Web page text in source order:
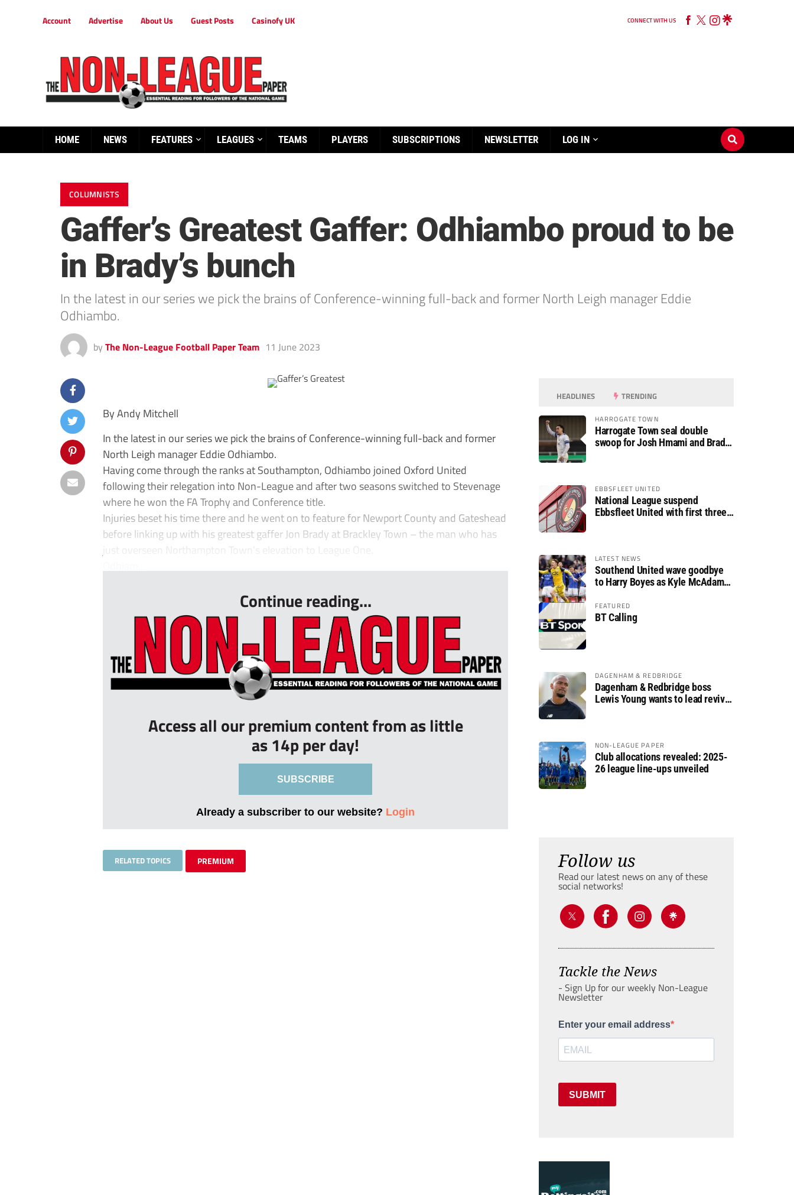
Account Advertise About Us Guest Posts Casinofy UK CONNECT WITH US
HOME NEWS FEATURES LEAGUES TEAMS PLAYERS SUBSCRIPTIONS NEWSLETTER LOG IN
COLUMNISTS
Gaffer’s Greatest Gaffer: Odhiambo proud to be
in Brady’s bunch
In the latest in our series we pick the brains of Conference-winning full-back and former North Leigh manager Eddie
Odhiambo.
by The Non-League Football Paper Team 11 June 2023
By Andy Mitchell
In the latest in our series we pick the brains of Conference-winning full-back and former
North Leigh manager Eddie Odhiambo.
Having come through the ranks at Southampton, Odhiambo joined Oxford United
following their relegation into Non-League and after two seasons switched to Stevenage
where he won the FA Trophy and Conference title.
Injuries beset his time there and he went on to feature for Newport County and Gateshead
before linking up with his greatest gaffer Jon Brady at Brackley Town – the man who has
just overseen Northampton Town’s elevation to League One.
Continue reading...
Access all our premium content from as little
as 14p per day!
SUBSCRIBE
Already a subscriber to our website? Login
RELATED TOPICS PREMIUM
HEADLINES TRENDING
HARROGATE TOWN
Harrogate Town seal double
swoop for Josh Hmami and Brad
EBBSFLEET UNITED
National League suspend
Ebbsfleet United with first three
LATEST NEWS
Southend United wave goodbye
to Harry Boyes as Kyle McAdam
FEATURED
BT Calling
DAGENHAM & REDBRIDGE
Dagenham & Redbridge boss
Lewis Young wants to lead revival
NON-LEAGUE PAPER
Club allocations revealed: 2025-
26 league line-ups unveiled
Follow us
Read our latest news on any of these
social networks!
Tackle the News
- Sign Up for our weekly Non-League
Newsletter
Enter your email address
SUBMIT